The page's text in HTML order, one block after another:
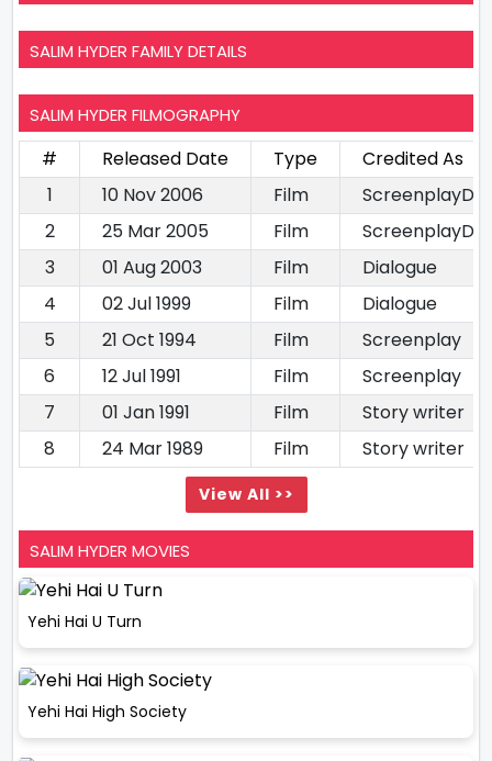
SALIM HYDER FAMILY DETAILS
SALIM HYDER FILMOGRAPHY
# Released Date Type
Credited As
1
10 Nov 2006 Film
2
25 Mar 2005 Film
3
01 Aug 2003 Film
Dialogue
4
02 Jul 1999 Film
Dialogue
5
21 Oct 1994 Film
Screenplay
6
12 Jul 1991 Film
Screenplay
7
01 Jan 1991 Film
Story writer
8
24 Mar 1989 Film Story writer
View All >>
SALIM HYDER MOVIES
Yehi Hai U Turn
Yehi Hai High Society